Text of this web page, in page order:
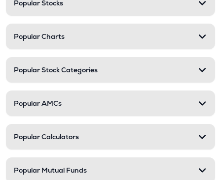
Popular Stocks
Popular Charts
Popular Stock Categories
Popular AMCs
Popular Calculators
Popular Mutual Funds